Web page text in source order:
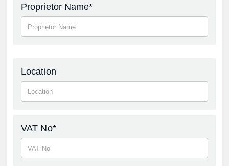
Proprietor Name*
Location
VAT No*